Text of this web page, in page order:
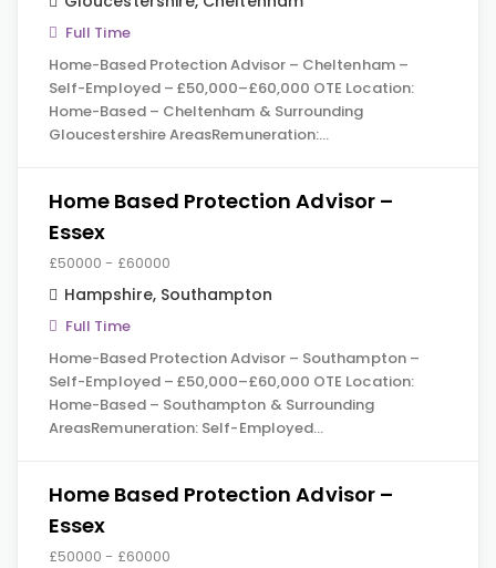
Full Time
Home-Based Protection Advisor – Cheltenham –
Self-Employed – £50,000–£60,000 OTE Location:
Home-Based – Cheltenham & Surrounding
Gloucestershire AreasRemuneration:…
Home Based Protection Advisor –
Essex
£50000 - £60000
Hampshire, Southampton
Full Time
Home-Based Protection Advisor – Southampton –
Self-Employed – £50,000–£60,000 OTE Location:
Home-Based – Southampton & Surrounding
AreasRemuneration: Self-Employed…
Home Based Protection Advisor –
Essex
£50000 - £60000